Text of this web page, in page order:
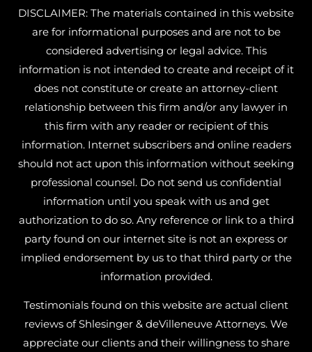
DISCLAIMER: The materials contained in this website
are for informational purposes and are not to be
considered advertising or legal advice. This
information is not intended to create and receipt of it
does not constitute or create an attorney-client
relationship between this firm and/or any lawyer in
this firm with any reader or recipient of this
information. Internet subscribers and online readers
should not act upon this information without seeking
professional counsel. Do not send us confidential
information until you speak with us and get
authorization to do so. Any reference or link to a third
party found on our internet site is not an express or
implied endorsement by us to that third party or the
information provided.
Testimonials found on this website are actual client
reviews of Shlesinger & deVilleneuve Attorneys. We
appreciate our clients and their willingness to share